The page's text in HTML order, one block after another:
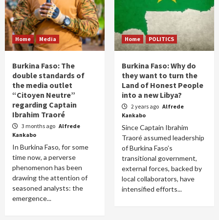
Home Media
Burkina Faso: The
double standards of
the media outlet
“Citoyen Neutre”
regarding Captain
Ibrahim Traoré
3 months ago Alfrede
Kankabo
In Burkina Faso, for some
time now, a perverse
phenomenon has been
drawing the attention of
seasoned analysts: the
emergence...
Home POLITICS
Burkina Faso: Why do
they want to turn the
Land of Honest People
into a new Libya?
2 years ago Alfrede
Kankabo
Since Captain Ibrahim
Traoré assumed leadership
of Burkina Faso’s
transitional government,
external forces, backed by
local collaborators, have
intensified efforts...